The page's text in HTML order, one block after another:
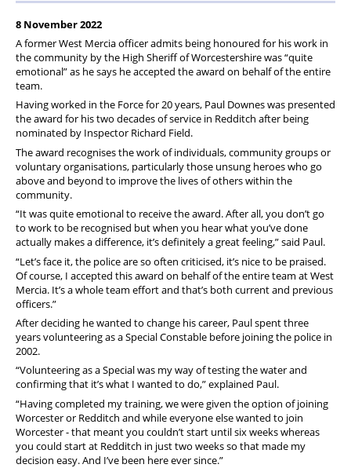
News
Pension
Welfare
8 November 2022
A former West Mercia officer admits being honoured for his work in
the community by the High Sheriff of Worcestershire was “quite
emotional” as he says he accepted the award on behalf of the entire
team.
Having worked in the Force for 20 years, Paul Downes was presented
the award for his two decades of service in Redditch after being
nominated by Inspector Richard Field.
The award recognises the work of individuals, community groups or
voluntary organisations, particularly those unsung heroes who go
above and beyond to improve the lives of others within the
community.
“It was quite emotional to receive the award. After all, you don’t go
to work to be recognised but when you hear what you’ve done
actually makes a difference, it’s definitely a great feeling,” said Paul.
“Let’s face it, the police are so often criticised, it’s nice to be praised.
Of course, I accepted this award on behalf of the entire team at West
Mercia. It’s a whole team effort and that’s both current and previous
officers.”
After deciding he wanted to change his career, Paul spent three
years volunteering as a Special Constable before joining the police in
2002.
“Volunteering as a Special was my way of testing the water and
confirming that it’s what I wanted to do,” explained Paul.
“Having completed my training, we were given the option of joining
Worcester or Redditch and while everyone else wanted to join
Worcester - that meant you couldn’t start until six weeks whereas
you could start at Redditch in just two weeks so that made my
decision easy. And I’ve been here ever since.”